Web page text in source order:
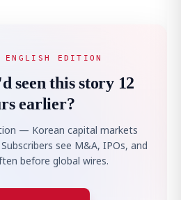
EDITION
seen this story 12
earlier?
— Korean capital markets
see M&A, IPOs, and
before global wires.